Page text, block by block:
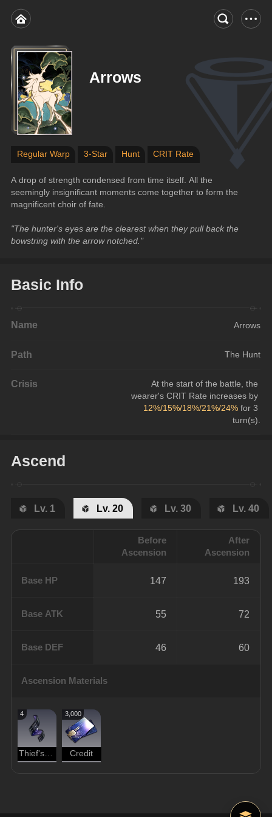
Arrows
Regular Warp 3-Star Hunt CRIT Rate
A drop of strength condensed from time itself. All the
seemingly insignificant moments come together to form the
magnificent choir of fate.
"The hunter's eyes are the clearest when they pull back the
bowstring with the arrow notched."
Basic Info
Name Arrows
Path The Hunt
Crisis
At the start of the battle, the
wearer's CRIT Rate increases by
12%/15%/18%/21%/24% for 3
turn(s).
Ascend
Lv. 1 Lv. 20 Lv. 30 Lv. 40
Before
Ascension
After
Ascension
Base HP 147 193
Base ATK 55 72
Base DEF 46 60
Ascension Materials
4
Thief's Instinct
3,000
Credit